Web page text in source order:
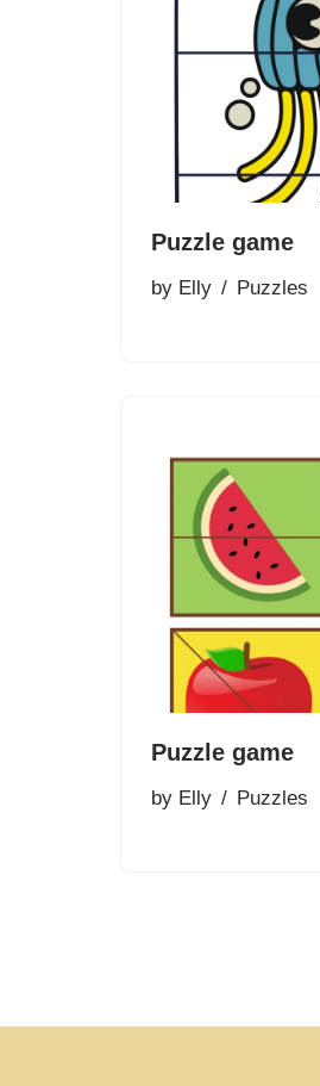
Puzzle game
by Elly Puzzles
Puzzle game
by Elly Puzzles